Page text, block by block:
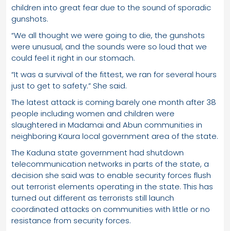
children into great fear due to the sound of sporadic
gunshots.
“We all thought we were going to die, the gunshots
were unusual, and the sounds were so loud that we
could feel it right in our stomach.
“It was a survival of the fittest, we ran for several hours
just to get to safety.” She said.
The latest attack is coming barely one month after 38
people including women and children were
slaughtered in Madamai and Abun communities in
neighboring Kaura local government area of the state.
The Kaduna state government had shutdown
telecommunication networks in parts of the state, a
decision she said was to enable security forces flush
out terrorist elements operating in the state. This has
turned out different as terrorists still launch
coordinated attacks on communities with little or no
resistance from security forces.